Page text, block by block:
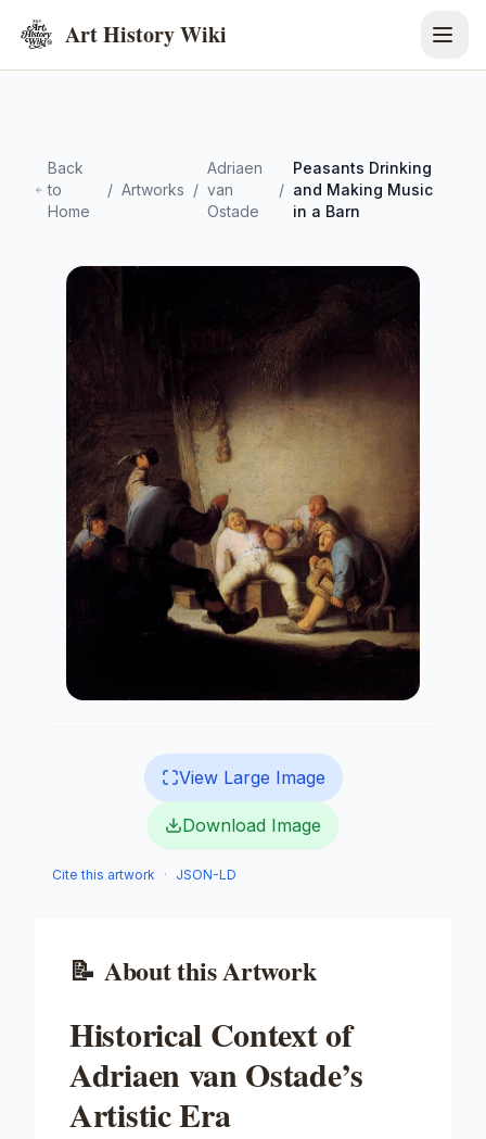
Art History Wiki
Back
to
Home
/ Artworks /
Adriaen
van
Ostade
/
Peasants Drinking
and Making Music
in a Barn
View Large Image
Download Image
Cite this artwork · JSON-LD
📝 About this Artwork
Historical Context of
Adriaen van Ostade’s
Artistic Era